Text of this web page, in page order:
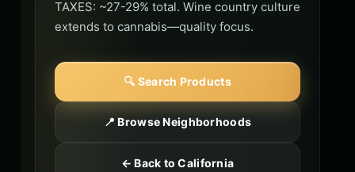
TAXES: ~27-29% total. Wine country culture
extends to cannabis—quality focus.
🔍 Search Products
📍 Browse Neighborhoods
← Back to California